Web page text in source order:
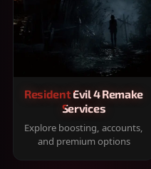
Resident Evil 4 Remake
Services
Explore boosting, accounts,
and premium options